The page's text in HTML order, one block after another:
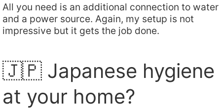
All you need is an additional connection to water
and a power source. Again, my setup is not
impressive but it gets the job done.
🇯🇵 Japanese hygiene
at your home?